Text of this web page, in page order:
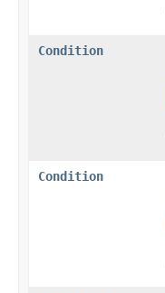
Condition
Condition